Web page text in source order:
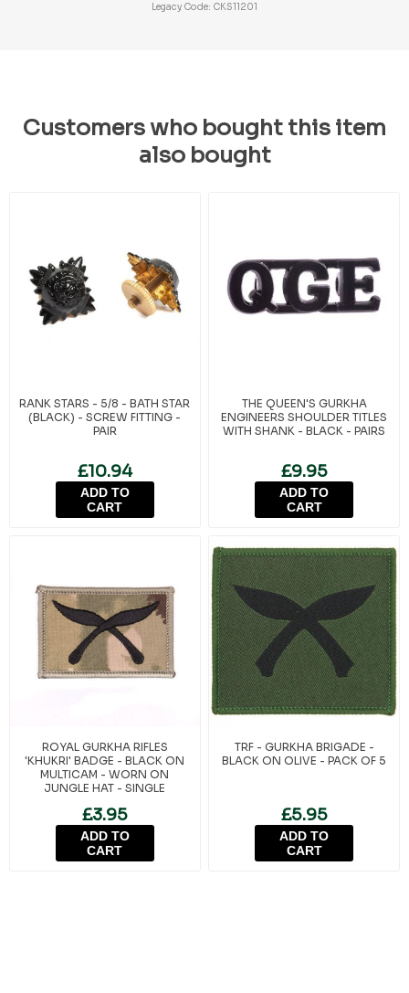
Legacy Code: CKS11201
Customers who bought this item
also bought
RANK STARS - 5/8 - BATH STAR
(BLACK) - SCREW FITTING -
PAIR
£10.94
ADD TO
CART
THE QUEEN'S GURKHA
ENGINEERS SHOULDER TITLES
WITH SHANK - BLACK - PAIRS
£9.95
ADD TO
CART
ROYAL GURKHA RIFLES
'KHUKRI' BADGE - BLACK ON
MULTICAM - WORN ON
JUNGLE HAT - SINGLE
£3.95
ADD TO
CART
TRF - GURKHA BRIGADE -
BLACK ON OLIVE - PACK OF 5
£5.95
ADD TO
CART